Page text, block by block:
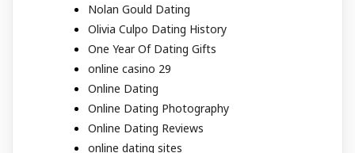
Nolan Gould Dating
Olivia Culpo Dating History
One Year Of Dating Gifts
online casino 29
Online Dating
Online Dating Photography
Online Dating Reviews
online dating sites